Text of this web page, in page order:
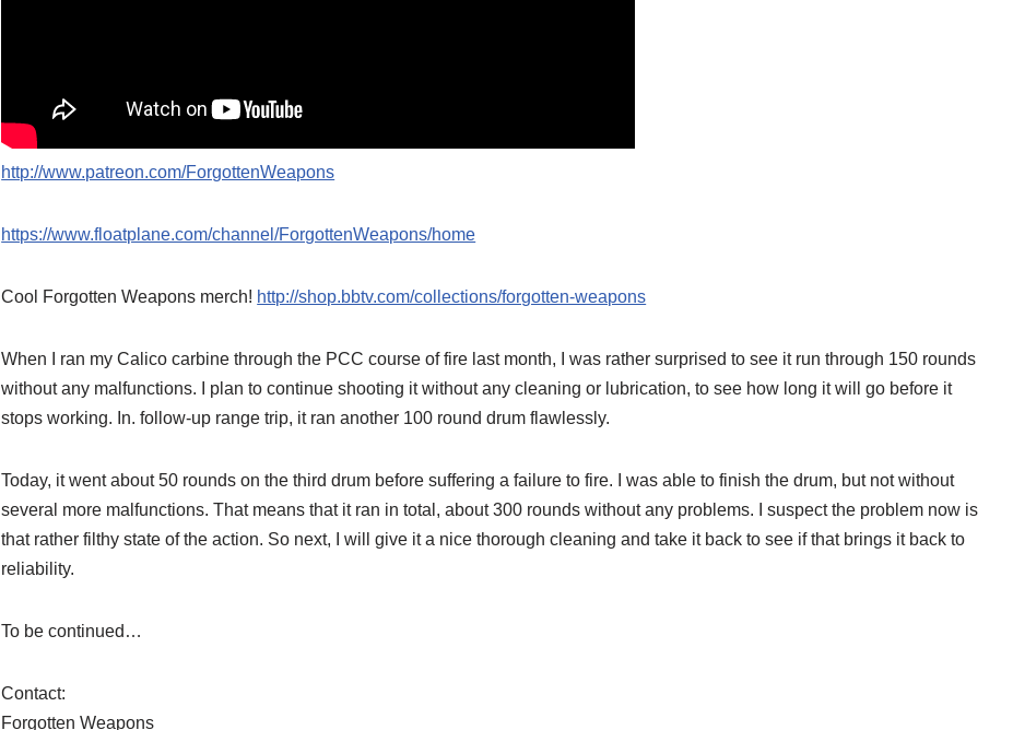
http://www.patreon.com/ForgottenWeapons
https://www.floatplane.com/channel/ForgottenWeapons/home
Cool Forgotten Weapons merch! http://shop.bbtv.com/collections/forgotten-weapons
When I ran my Calico carbine through the PCC course of fire last month, I was rather surprised to see it run through 150 rounds
without any malfunctions. I plan to continue shooting it without any cleaning or lubrication, to see how long it will go before it
stops working. In. follow-up range trip, it ran another 100 round drum flawlessly.
Today, it went about 50 rounds on the third drum before suffering a failure to fire. I was able to finish the drum, but not without
several more malfunctions. That means that it ran in total, about 300 rounds without any problems. I suspect the problem now is
that rather filthy state of the action. So next, I will give it a nice thorough cleaning and take it back to see if that brings it back to
reliability.
To be continued…
Contact:
Forgotten Weapons